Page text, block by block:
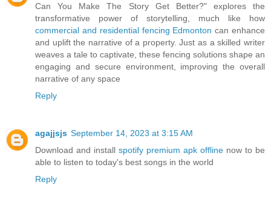
Can You Make The Story Get Better?" explores the
transformative power of storytelling, much like how
commercial and residential fencing Edmonton can enhance
and uplift the narrative of a property. Just as a skilled writer
weaves a tale to captivate, these fencing solutions shape an
engaging and secure environment, improving the overall
narrative of any space
Reply
agajjsjs September 14, 2023 at 3:15 AM
Download and install spotify premium apk offline now to be
able to listen to today's best songs in the world
Reply